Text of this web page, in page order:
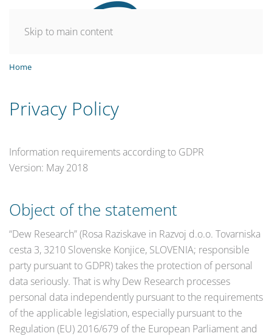
Skip to main content
Home
Privacy Policy
Information requirements according to GDPR
Version: May 2018
Object of the statement
“Dew Research” (Rosa Raziskave in Razvoj d.o.o. Tovarniska
cesta 3, 3210 Slovenske Konjice, SLOVENIA; responsible
party pursuant to GDPR) takes the protection of personal
data seriously. That is why Dew Research processes
personal data independently pursuant to the requirements
of the applicable legislation, especially pursuant to the
Regulation (EU) 2016/679 of the European Parliament and